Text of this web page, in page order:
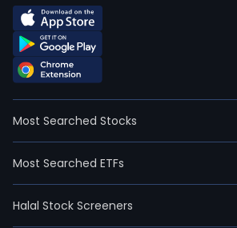
Most Searched Stocks
Most Searched ETFs
Halal Stock Screeners